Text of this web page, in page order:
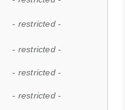
- restricted -
- restricted -
- restricted -
- restricted -